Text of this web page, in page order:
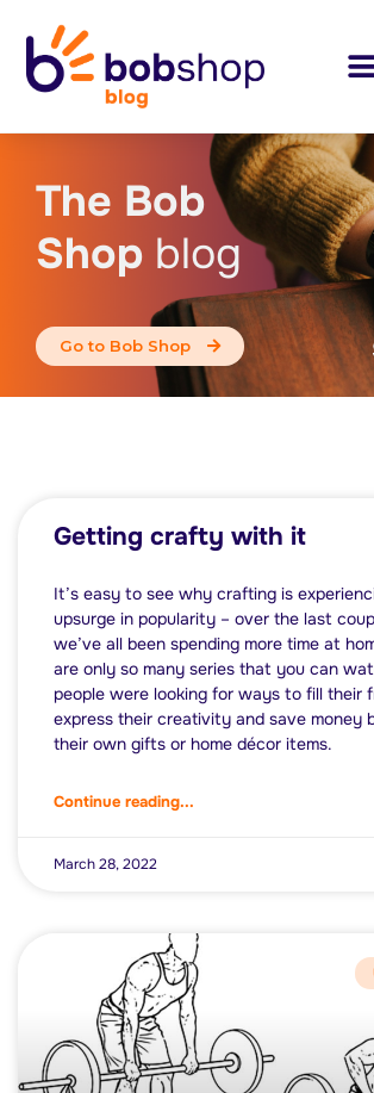
The Bob
Shop blog
Go to Bob Shop
Getting crafty with it
It’s easy to see why crafting is
upsurge in popularity – over the last
we’ve all been spending more time at
are only so many series that you can
people were looking for ways to fill their
express their creativity and save money
their own gifts or home décor items.
Continue reading...
March 28, 2022